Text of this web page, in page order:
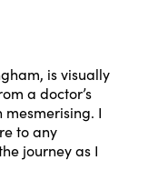
is visually
a doctor’s
mesmerising. I
to any
journey as I